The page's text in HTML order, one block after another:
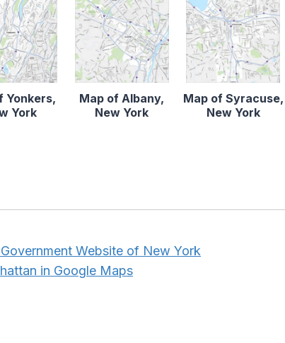
Yonkers,
York
Map of Albany,
New York
Map of Syracuse,
New York
Website of New York
in Google Maps